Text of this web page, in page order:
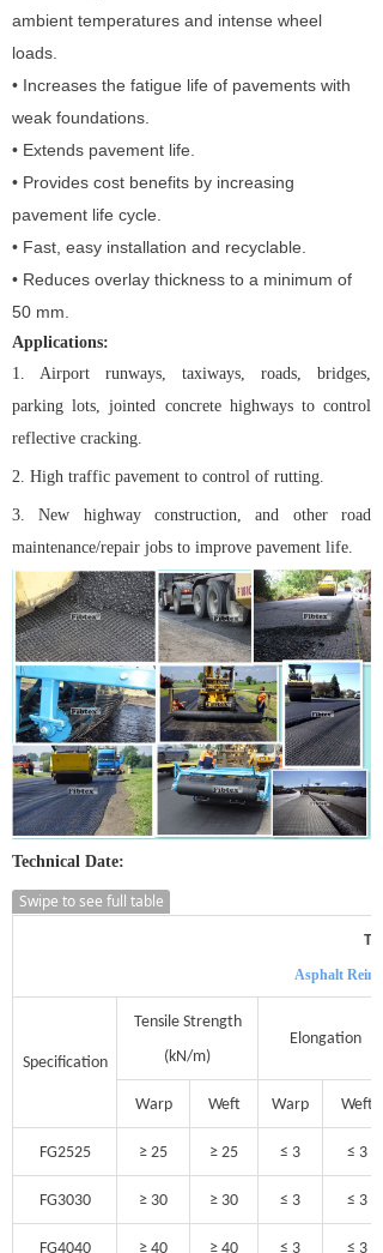
ambient temperatures and intense wheel
loads.
• Increases the fatigue life of pavements with
weak foundations.
• Extends pavement life.
• Provides cost benefits by increasing
pavement life cycle.
• Fast, easy installation and recyclable.
• Reduces overlay thickness to a minimum of
50 mm.
Applications:
1. Airport runways, taxiways, roads, bridges,
parking lots, jointed concrete highways to control
reflective cracking.
2. High traffic pavement to control of rutting.
3. New highway construction, and other road
maintenance/repair jobs to improve pavement life.
Technical Date:
Swipe to see full table
Asphalt
Specification
Tensile Strength
(kN/m)
Elongation
Warp Weft Warp Weft
FG2525 ≥ 25 ≥ 25 ≤ 3 ≤ 3
FG3030 ≥ 30 ≥ 30 ≤ 3 ≤ 3
FG4040 ≥ 40 ≥ 40 ≤ 3 ≤ 3